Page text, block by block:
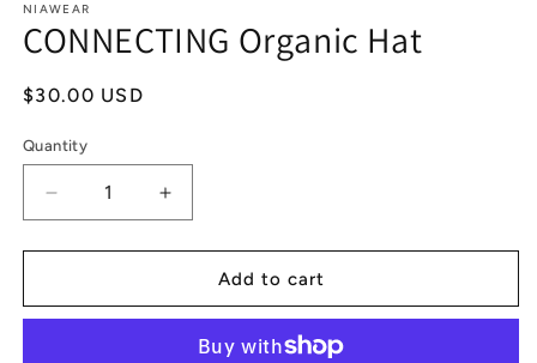
1
in
modal
NIAWEAR
CONNECTING Organic Hat
Regular
$30.00 USD
Quantity
Decrease
quantity
for
Organic
Increase
quantity
for
CONNECTING
Organic
Add to cart